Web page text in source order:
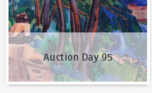
Auction Day 95